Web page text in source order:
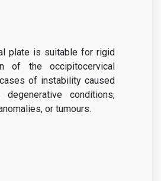
plate is suitable for rigid
of the occipitocervical
of instability caused
degenerative conditions,
or tumours.